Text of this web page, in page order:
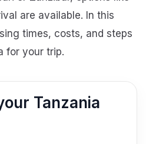
are available. In this
times, costs, and steps
for your trip.
Tanzania